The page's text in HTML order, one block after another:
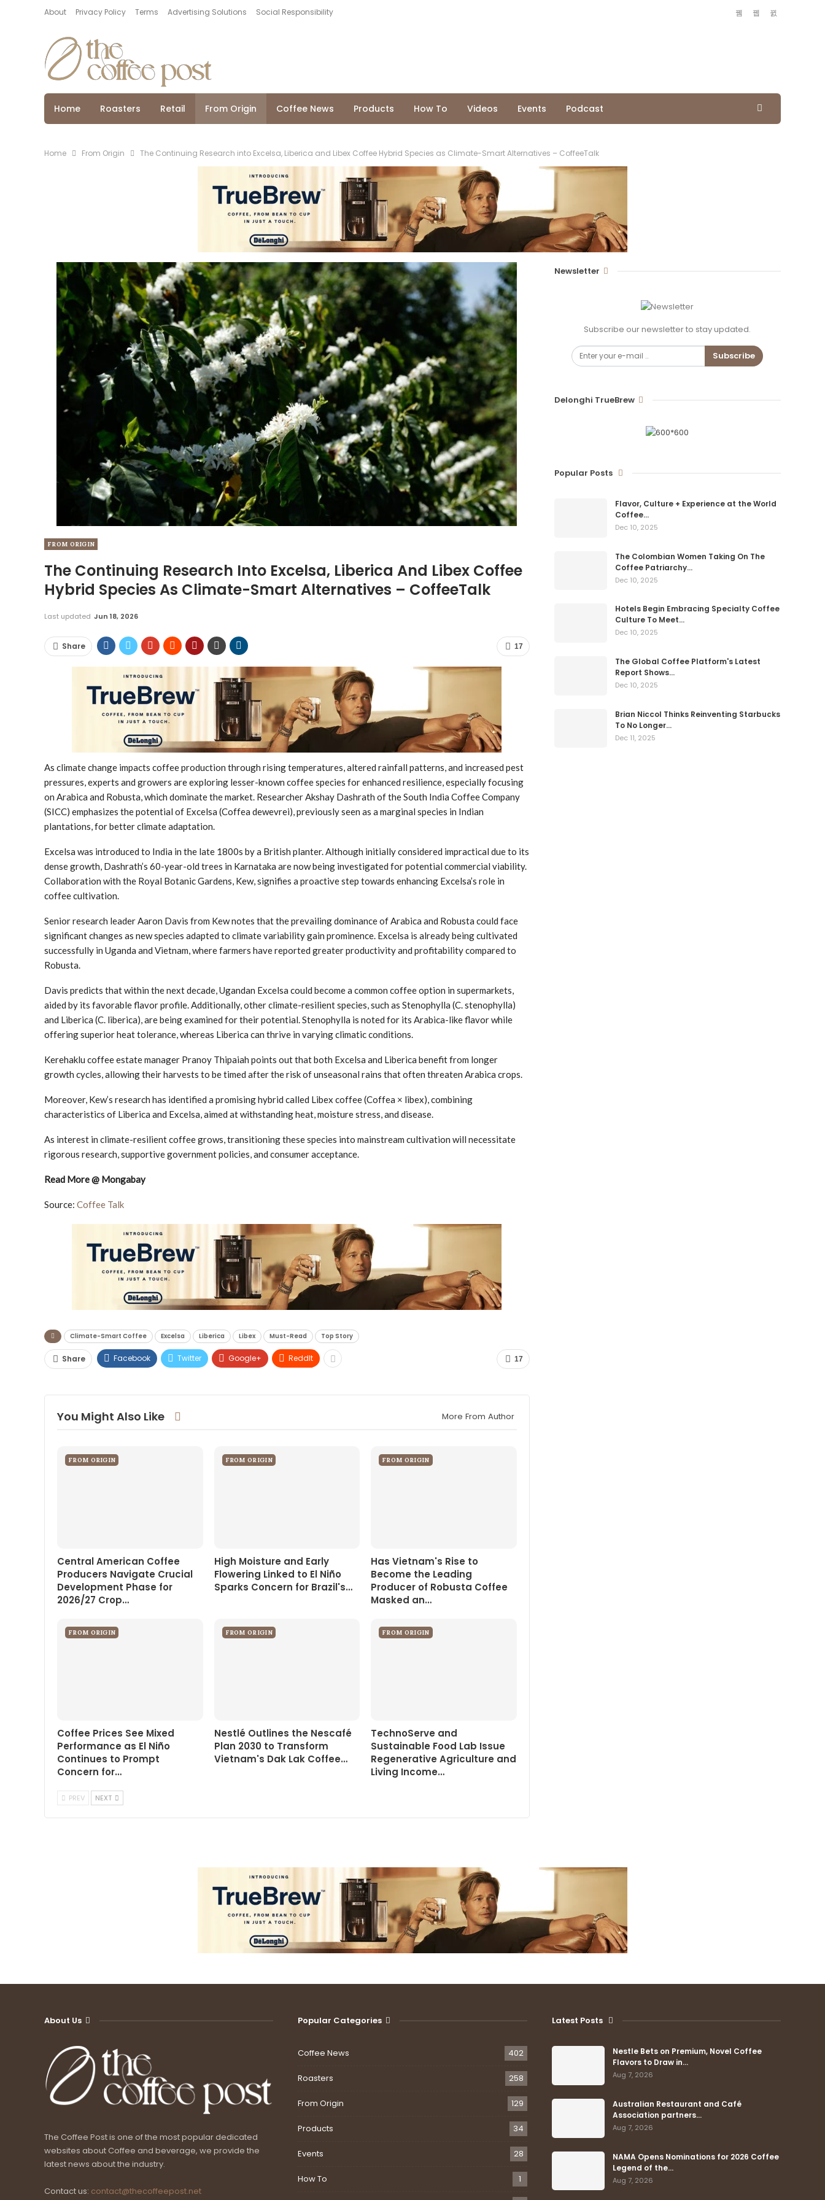
About Privacy Policy Terms Advertising Solutions Social Responsibility
Home Roasters Retail From Origin Coffee News Products How To Videos Events Podcast
Home From Origin The Continuing Research into Excelsa, Liberica and Libex Coffee Hybrid Species as Climate-Smart Alternatives – CoffeeTalk
FROM ORIGIN
The Continuing Research Into Excelsa, Liberica And Libex Coffee
Hybrid Species As Climate-Smart Alternatives – CoffeeTalk
Last updated Jun 18, 2026
17
Share
As climate change impacts coffee production through rising temperatures, altered rainfall patterns, and increased pest
pressures, experts and growers are exploring lesser-known coffee species for enhanced resilience, especially focusing
on Arabica and Robusta, which dominate the market. Researcher Akshay Dashrath of the South India Coffee Company
(SICC) emphasizes the potential of Excelsa (Coffea dewevrei), previously seen as a marginal species in Indian
plantations, for better climate adaptation.
Excelsa was introduced to India in the late 1800s by a British planter. Although initially considered impractical due to its
dense growth, Dashrath’s 60-year-old trees in Karnataka are now being investigated for potential commercial viability.
Collaboration with the Royal Botanic Gardens, Kew, signifies a proactive step towards enhancing Excelsa’s role in
coffee cultivation.
Senior research leader Aaron Davis from Kew notes that the prevailing dominance of Arabica and Robusta could face
significant changes as new species adapted to climate variability gain prominence. Excelsa is already being cultivated
successfully in Uganda and Vietnam, where farmers have reported greater productivity and profitability compared to
Robusta.
Davis predicts that within the next decade, Ugandan Excelsa could become a common coffee option in supermarkets,
aided by its favorable flavor profile. Additionally, other climate-resilient species, such as Stenophylla (C. stenophylla)
and Liberica (C. liberica), are being examined for their potential. Stenophylla is noted for its Arabica-like flavor while
offering superior heat tolerance, whereas Liberica can thrive in varying climatic conditions.
Kerehaklu coffee estate manager Pranoy Thipaiah points out that both Excelsa and Liberica benefit from longer
growth cycles, allowing their harvests to be timed after the risk of unseasonal rains that often threaten Arabica crops.
Moreover, Kew’s research has identified a promising hybrid called Libex coffee (Coffea × libex), combining
characteristics of Liberica and Excelsa, aimed at withstanding heat, moisture stress, and disease.
As interest in climate-resilient coffee grows, transitioning these species into mainstream cultivation will necessitate
rigorous research, supportive government policies, and consumer acceptance.
Read More @ Mongabay
Source: Coffee Talk
Climate-Smart Coffee Excelsa Liberica Libex Must-Read Top Story
17
Share Facebook Twitter Google+ ReddIt
You Might Also Like More From Author
FROM ORIGIN
Central American Coffee
Producers Navigate Crucial
Development Phase for
2026/27 Crop…
FROM ORIGIN
High Moisture and Early
Flowering Linked to El Niño
Sparks Concern for Brazil's…
FROM ORIGIN
Has Vietnam's Rise to
Become the Leading
Producer of Robusta Coffee
Masked an…
FROM ORIGIN
Coffee Prices See Mixed
Performance as El Niño
Continues to Prompt
Concern for…
FROM ORIGIN
Nestlé Outlines the Nescafé
Plan 2030 to Transform
Vietnam's Dak Lak Coffee…
FROM ORIGIN
TechnoServe and
Sustainable Food Lab Issue
Regenerative Agriculture and
Living Income…
PREV NEXT
Newsletter
Subscribe our newsletter to stay updated.
Subscribe
Delonghi TrueBrew
Popular Posts
Flavor, Culture + Experience at the World
Coffee…
Dec 10, 2025
The Colombian Women Taking On The
Coffee Patriarchy…
Dec 10, 2025
Hotels Begin Embracing Specialty Coffee
Culture To Meet…
Dec 10, 2025
The Global Coffee Platform's Latest
Report Shows…
Dec 10, 2025
Brian Niccol Thinks Reinventing Starbucks
To No Longer…
Dec 11, 2025
About Us
The Coffee Post is one of the most popular dedicated
websites about Coffee and beverage, we provide the
latest news about the industry.
Contact us: contact@thecoffeepost.net
Popular Categories
Coffee News 402
Roasters 258
From Origin 129
Products 34
Events 28
How To 1
Latest Posts
Nestle Bets on Premium, Novel Coffee
Flavors to Draw in…
Aug 7, 2026
Australian Restaurant and Café
Association partners…
Aug 7, 2026
NAMA Opens Nominations for 2026 Coffee
Legend of the…
Aug 7, 2026